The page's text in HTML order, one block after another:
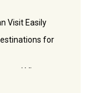
Visit Easily
for
and Visa-on-